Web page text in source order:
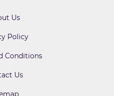
Us
Policy
Conditions
Us